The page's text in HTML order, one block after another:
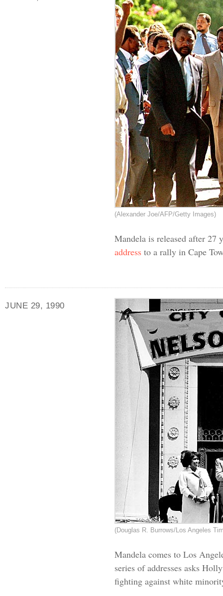
(Alexander Joe/AFP/Getty Images)
Mandela is released after 27
address to a rally in Cape
JUNE 29, 1990
(Douglas R. Burrows/Los Angeles
Mandela comes to Los
series of addresses asks
fighting against white